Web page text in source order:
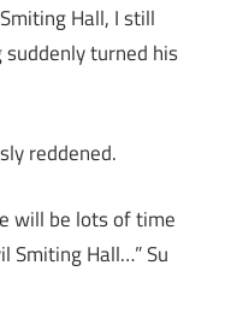
Hall, I still
suddenly turned his
reddened.
will be lots of time
Smiting Hall…” Su